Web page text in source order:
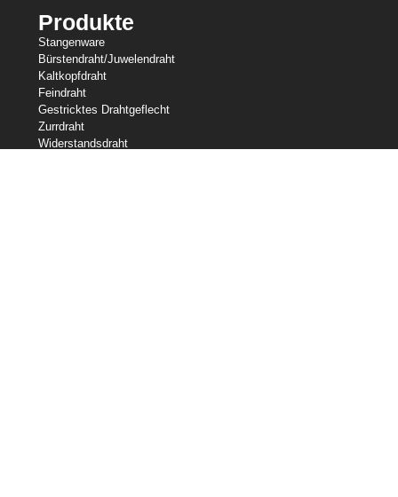
Produkte
Stangenware
Bürstendraht/Juwelendraht
Kaltkopfdraht
Feindraht
Gestricktes Drahtgeflecht
Zurrdraht
Widerstandsdraht